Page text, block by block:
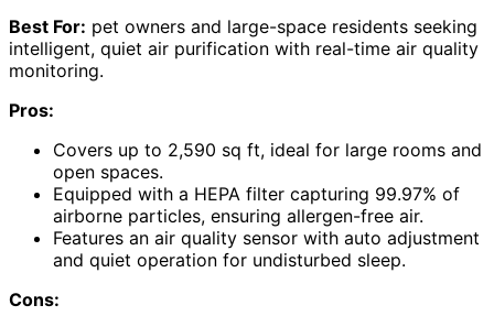
Best For: pet owners and large-space residents seeking
intelligent, quiet air purification with real-time air quality
monitoring.
Pros:
Covers up to 2,590 sq ft, ideal for large rooms and
open spaces.
Equipped with a HEPA filter capturing 99.97% of
airborne particles, ensuring allergen-free air.
Features an air quality sensor with auto adjustment
and quiet operation for undisturbed sleep.
Cons: